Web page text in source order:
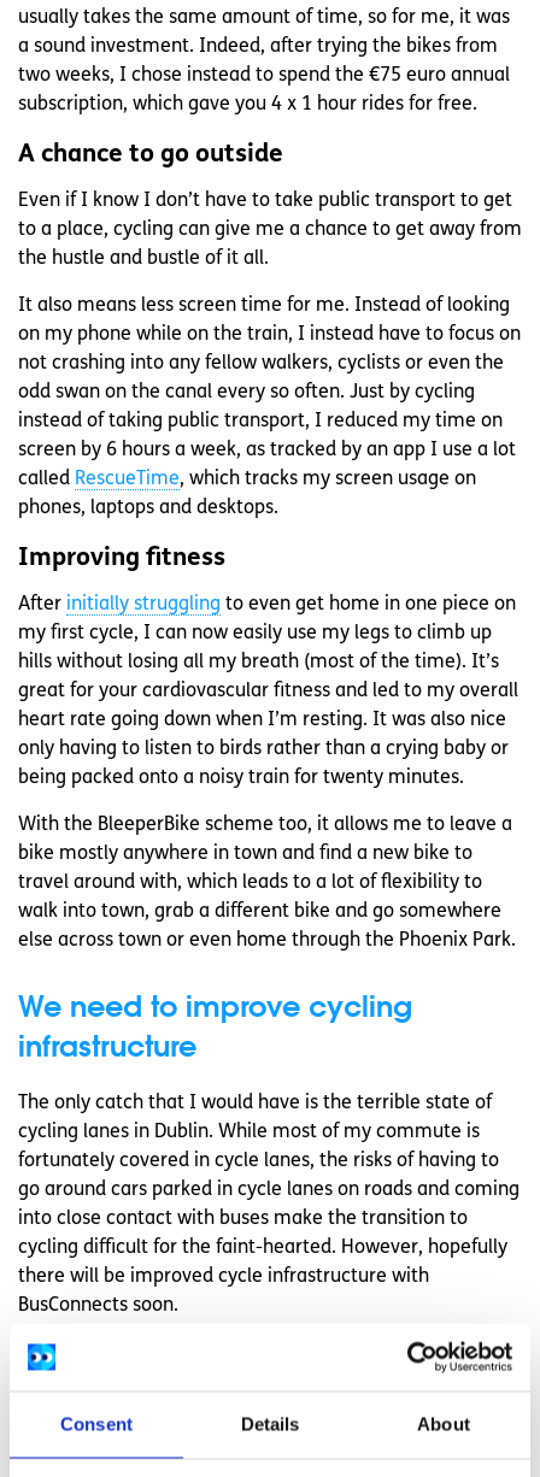
Consent Details About
usually takes the same amount of time, so for me, it was
a sound investment. Indeed, after trying the bikes from
two weeks, I chose instead to spend the €75 euro annual
subscription, which gave you 4 x 1 hour rides for free.
A chance to go outside
Even if I know I don’t have to take public transport to get
to a place, cycling can give me a chance to get away from
the hustle and bustle of it all.
It also means less screen time for me. Instead of looking
on my phone while on the train, I instead have to focus on
not crashing into any fellow walkers, cyclists or even the
odd swan on the canal every so often. Just by cycling
instead of taking public transport, I reduced my time on
screen by 6 hours a week, as tracked by an app I use a lot
called RescueTime, which tracks my screen usage on
phones, laptops and desktops.
Improving fitness
After initially struggling to even get home in one piece on
my first cycle, I can now easily use my legs to climb up
hills without losing all my breath (most of the time). It’s
great for your cardiovascular fitness and led to my overall
heart rate going down when I’m resting. It was also nice
only having to listen to birds rather than a crying baby or
being packed onto a noisy train for twenty minutes.
With the BleeperBike scheme too, it allows me to leave a
bike mostly anywhere in town and find a new bike to
travel around with, which leads to a lot of flexibility to
walk into town, grab a different bike and go somewhere
else across town or even home through the Phoenix Park.
We need to improve cycling
infrastructure
The only catch that I would have is the terrible state of
cycling lanes in Dublin. While most of my commute is
fortunately covered in cycle lanes, the risks of having to
go around cars parked in cycle lanes on roads and coming
into close contact with buses make the transition to
cycling difficult for the faint-hearted. However, hopefully
there will be improved cycle infrastructure with
BusConnects soon.
I certainly would encourage any city dwellers to cycle as